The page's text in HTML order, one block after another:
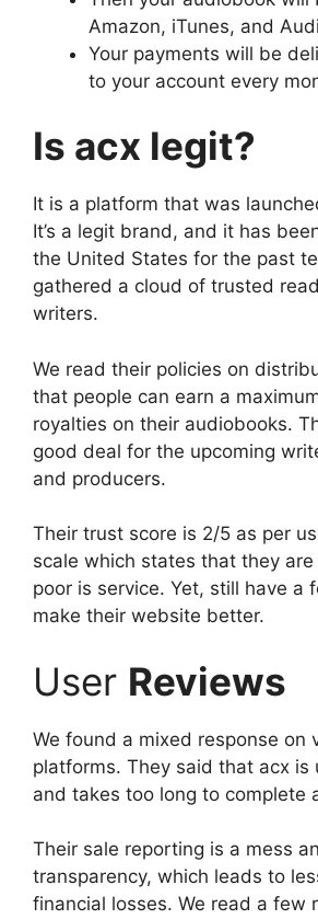
Amazon, iTunes, and
Your payments will be
to your account every
Is acx legit?
It is a platform that was
It’s a legit brand, and it has
the United States for the past
gathered a cloud of trusted
writers.
We read their policies on
that people can earn a
royalties on their audiobooks.
good deal for the upcoming
and producers.
Their trust score is 2/5 as per
scale which states that they
poor is service. Yet, still have a
make their website better.
User Reviews
We found a mixed response on
platforms. They said that acx is
and takes too long to complete
Their sale reporting is a mess
transparency, which leads to
financial losses. We read a few